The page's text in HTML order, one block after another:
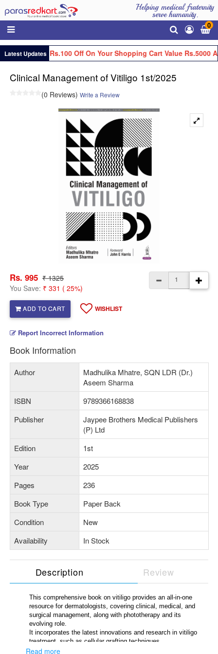
Helping medical fraternity
serve humanity.
0
Latest Updates
Get Flat Rs.100 Off On Your Shopping Cart Value Rs.5000
Clinical Management of Vitiligo 1st/2025
(0 Reviews) Write a Review
Rs. 995 ₹ 1325
You Save: ₹ 331 ( 25%)
ADD TO CART WISHLIST
Report Incorrect Information
Book Information
Author
Madhulika Mhatre, SQN LDR (Dr.)
Aseem Sharma
ISBN
9789366168838
Publisher
Jaypee Brothers Medical Publishers
(P) Ltd
Edition
1st
Year
2025
Pages
236
Book Type
Paper Back
Condition
New
Availability
In Stock
Description Review
This comprehensive book on vitiligo provides an all-in-one
resource for dermatologists, covering clinical, medical, and
surgical management, along with phototherapy and its
evolving role.
It incorporates the latest innovations and research in vitiligo
treatment, such as cellular grafting techniques,
immunomodulators, Janus kinase (JAK) inhibitors, laser-
Read more